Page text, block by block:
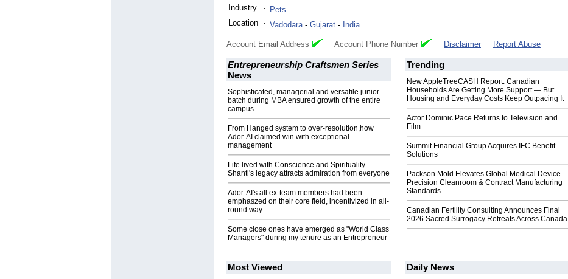
Industry
: Pets
Location
: Vadodara- Gujarat - India
Account Email Address Account Phone Number Disclaimer Report Abuse
Entrepreneurship Craftsmen Series
News
Sophisticated, managerial and versatile junior
batch during MBA ensured growth of the entire
campus
From Hanged system to over-resolution,how
Ador-AI claimed win with exceptional
management
Life lived with Conscience and Spirituality -
Shanti's legacy attracts admiration from everyone
Ador-AI's all ex-team members had been
emphaszed on their core field, incentivized in all-
round way
Some close ones have emerged as "World Class
Managers" during my tenure as an Entrepreneur
Trending
New AppleTreeCASH Report: Canadian
Households Are Getting More Support — But
Housing and Everyday Costs Keep Outpacing It
Actor Dominic Pace Returns to Television and
Film
Summit Financial Group Acquires IFC Benefit
Solutions
Packson Mold Elevates Global Medical Device
Precision Cleanroom & Contract Manufacturing
Standards
Canadian Fertility Consulting Announces Final
2026 Sacred Surrogacy Retreats Across Canada
Most Viewed Daily News